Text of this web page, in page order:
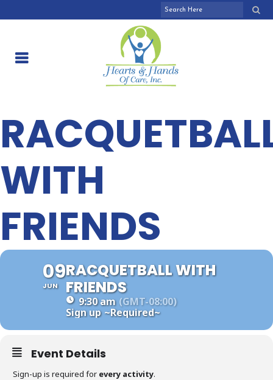
WITH
FRIENDS
09
JUN
RACQUETBALL WITH
FRIENDS
9:30 am (GMT-08:00)
Sign up ~Required~
Event Details
Sign-up is required for every activity.